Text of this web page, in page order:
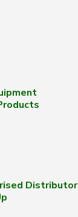
Distributor